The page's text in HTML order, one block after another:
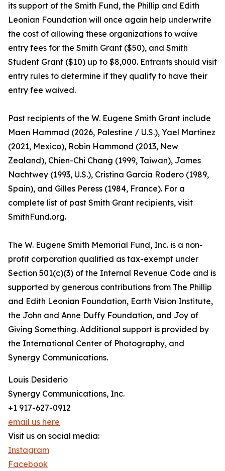
its support of the Smith Fund, the Phillip and Edith
Leonian Foundation will once again help underwrite
the cost of allowing these organizations to waive
entry fees for the Smith Grant ($50), and Smith
Student Grant ($10) up to $8,000. Entrants should visit
entry rules to determine if they qualify to have their
entry fee waived.
Past recipients of the W. Eugene Smith Grant include
Maen Hammad (2026, Palestine / U.S.), Yael Martinez
(2021, Mexico), Robin Hammond (2013, New
Zealand), Chien-Chi Chang (1999, Taiwan), James
Nachtwey (1993, U.S.), Cristina Garcia Rodero (1989,
Spain), and Gilles Peress (1984, France). For a
complete list of past Smith Grant recipients, visit
SmithFund.org.
The W. Eugene Smith Memorial Fund, Inc. is a non-
profit corporation qualified as tax-exempt under
Section 501(c)(3) of the Internal Revenue Code and is
supported by generous contributions from The Phillip
and Edith Leonian Foundation, Earth Vision Institute,
the John and Anne Duffy Foundation, and Joy of
Giving Something. Additional support is provided by
the International Center of Photography, and
Synergy Communications.
Louis Desiderio
Synergy Communications, Inc.
+1 917-627-0912
email us here
Visit us on social media:
Instagram
Facebook